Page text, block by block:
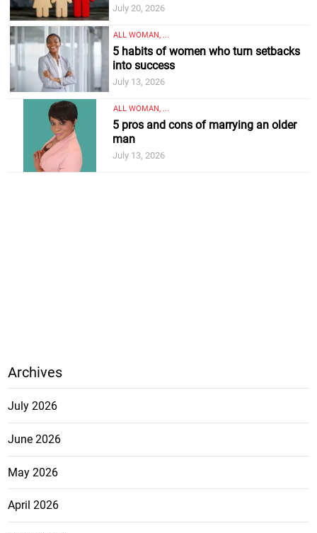
July 20, 2026
ALL WOMAN, ...
5 habits of women who turn setbacks
into success
July 13, 2026
ALL WOMAN, ...
5 pros and cons of marrying an older
man
July 13, 2026
Archives
July 2026
June 2026
May 2026
April 2026